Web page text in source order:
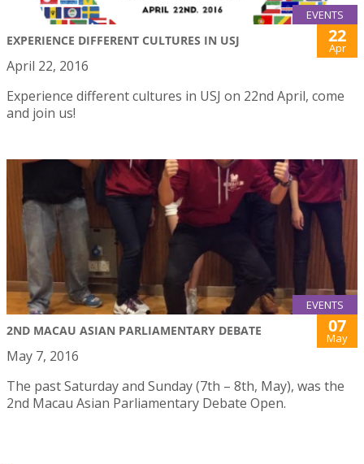
EVENTS
EXPERIENCE DIFFERENT CULTURES IN USJ 22
Apr
April 22, 2016
Experience different cultures in USJ on 22nd April, come
and join us!
EVENTS
2ND MACAU ASIAN PARLIAMENTARY DEBATE 07
May
May 7, 2016
The past Saturday and Sunday (7th – 8th, May), was the
2nd Macau Asian Parliamentary Debate Open.